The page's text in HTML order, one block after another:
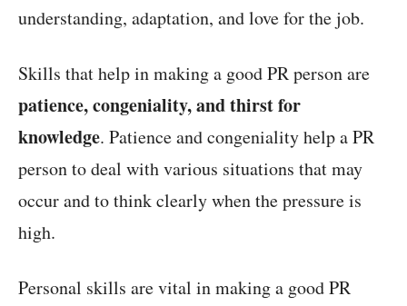
understanding, adaptation, and love for the job.
Skills that help in making a good PR person are
patience, congeniality, and thirst for
knowledge. Patience and congeniality help a PR
person to deal with various situations that may
occur and to think clearly when the pressure is
high.
Personal skills are vital in making a good PR